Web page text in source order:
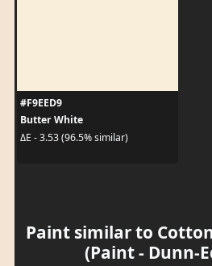
#F9EED9
Butter White
ΔE - 3.53 (96.5% similar)
Paint similar to Cotton
(Paint - Dunn-